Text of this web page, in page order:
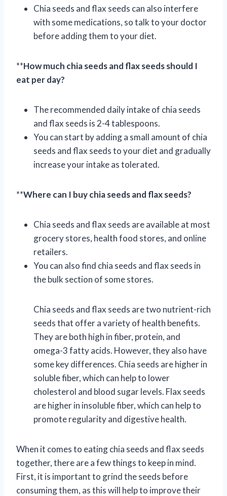
Chia seeds and flax seeds can also interfere
with some medications, so talk to your doctor
before adding them to your diet.
**How much chia seeds and flax seeds should I
eat per day?
The recommended daily intake of chia seeds
and flax seeds is 2-4 tablespoons.
You can start by adding a small amount of chia
seeds and flax seeds to your diet and gradually
increase your intake as tolerated.
**Where can I buy chia seeds and flax seeds?
Chia seeds and flax seeds are available at most
grocery stores, health food stores, and online
retailers.
You can also find chia seeds and flax seeds in
the bulk section of some stores.
Chia seeds and flax seeds are two nutrient-rich
seeds that offer a variety of health benefits.
They are both high in fiber, protein, and
omega-3 fatty acids. However, they also have
some key differences. Chia seeds are higher in
soluble fiber, which can help to lower
cholesterol and blood sugar levels. Flax seeds
are higher in insoluble fiber, which can help to
promote regularity and digestive health.
When it comes to eating chia seeds and flax seeds
together, there are a few things to keep in mind.
First, it is important to grind the seeds before
consuming them, as this will help to improve their